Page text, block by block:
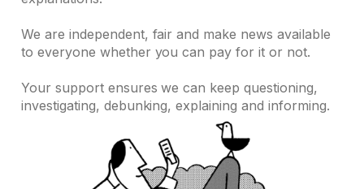
We are independent, fair and make news available
to everyone whether you can pay for it or not.
Your support ensures we can keep questioning,
investigating, debunking, explaining and informing.